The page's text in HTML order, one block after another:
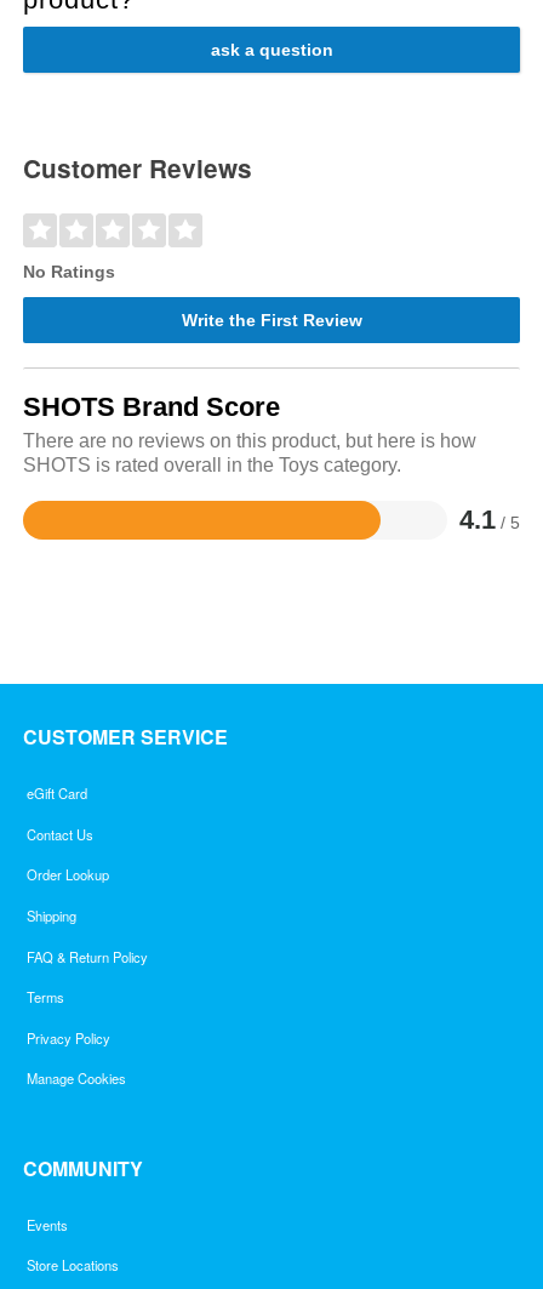
ask a question
Customer Reviews
No Ratings
Write the First Review
SHOTS Brand Score
There are no reviews on this product, but here is how
SHOTS is rated overall in the Toys category.
4.1 / 5
Rated
CUSTOMER SERVICE
eGift Card
Contact Us
Order Lookup
Shipping
FAQ & Return Policy
Terms
Privacy Policy
Manage Cookies
COMMUNITY
Events
Store Locations